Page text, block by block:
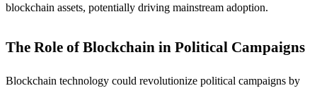
blockchain assets, potentially driving mainstream adoption.
The Role of Blockchain in Political Campaigns
Blockchain technology could revolutionize political campaigns by